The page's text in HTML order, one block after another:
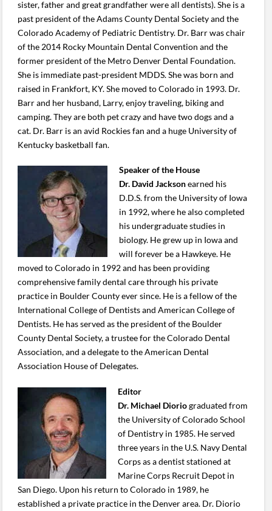
sister, father and great grandfather were all dentists). She is a
past president of the Adams County Dental Society and the
Colorado Academy of Pediatric Dentistry. Dr. Barr was chair
of the 2014 Rocky Mountain Dental Convention and the
former president of the Metro Denver Dental Foundation.
She is immediate past-president MDDS. She was born and
raised in Frankfort, KY. She moved to Colorado in 1993. Dr.
Barr and her husband, Larry, enjoy traveling, biking and
camping. They are both pet crazy and have two dogs and a
cat. Dr. Barr is an avid Rockies fan and a huge University of
Kentucky basketball fan.
Speaker of the House
Dr. David Jacksonearned his
D.D.S. from the University of Iowa
in 1992, where he also completed
his undergraduate studies in
biology. He grew up in Iowa and
will forever be a Hawkeye. He
moved to Colorado in 1992 and has been providing
comprehensive family dental care through his private
practice in Boulder County ever since. He is a fellow of the
International College of Dentists and American College of
Dentists. He has served as the president of the Boulder
County Dental Society, a trustee for the Colorado Dental
Association, and a delegate to the American Dental
Association House of Delegates.
Editor
Dr. Michael Dioriograduated from
the University of Colorado School
of Dentistry in 1985. He served
three years in the U.S. Navy Dental
Corps as a dentist stationed at
Marine Corps Recruit Depot in
San Diego. Upon his return to Colorado in 1989, he
established a private practice in the Denver area. Dr. Diorio